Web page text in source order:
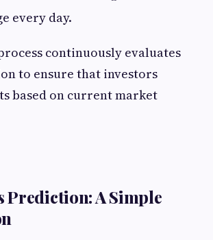
every day.
continuously evaluates
to ensure that investors
based on current market
Prediction: A Simple